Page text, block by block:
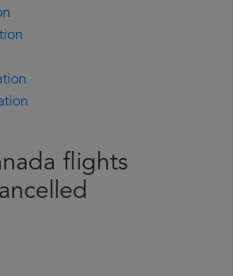
flights